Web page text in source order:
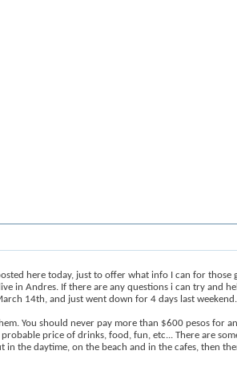
here today, just to offer what info I can for those
in Andres. If there are any questions i can try and
14th, and just went down for 4 days last weekend.
You should never pay more than $600 pesos for
price of drinks, food, fun, etc... There are
the daytime, on the beach and in the cafes, then